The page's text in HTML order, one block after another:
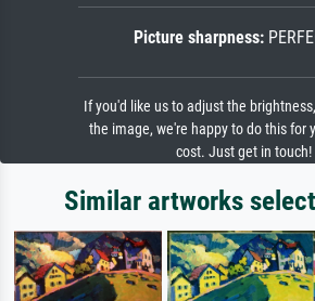
Picture sharpness:
If you'd like us to adjust the
the image, we're happy to do this for
cost. Just get in touch!
Similar artworks